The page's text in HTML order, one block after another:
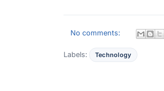
No comments:
Labels: Technology